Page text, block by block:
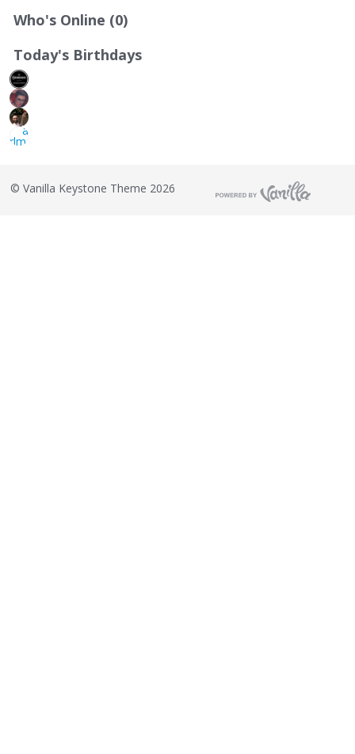
Who's Online (0)
Today's Birthdays
© Vanilla Keystone Theme 2026